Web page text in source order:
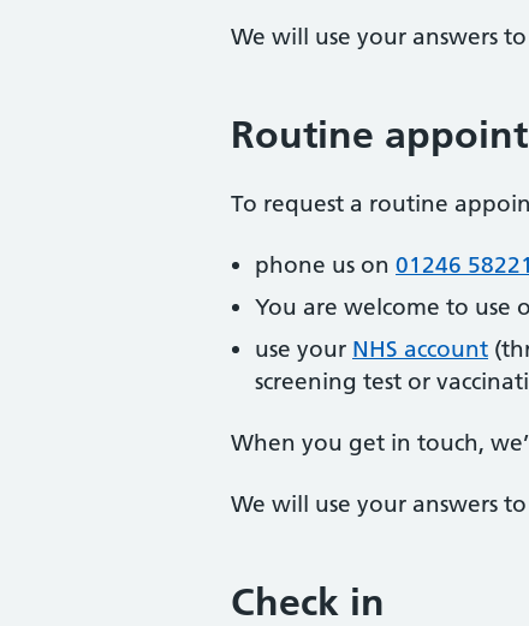
We will use your answers
Routine
To request a routine
phone us on 01246
You are welcome to use
use your NHS account
screening test or
When you get in touch,
We will use your answers
Check in